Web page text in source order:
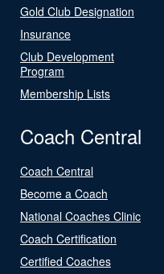
Gold Club Designation
Insurance
Club Development
Program
Membership Lists
Coach Central
Coach Central
Become a Coach
National Coaches Clinic
Coach Certification
Certified Coaches